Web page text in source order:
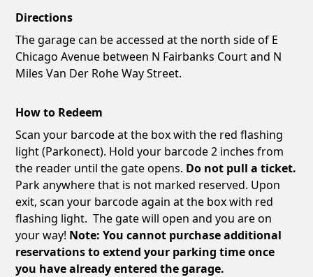
Directions
The garage can be accessed at the north side of E
Chicago Avenue between N Fairbanks Court and N
Miles Van Der Rohe Way Street.
How to Redeem
Scan your barcode at the box with the red flashing
light (Parkonect). Hold your barcode 2 inches from
the reader until the gate opens. Do not pull a ticket.
Park anywhere that is not marked reserved. Upon
exit, scan your barcode again at the box with red
flashing light. The gate will open and you are on
your way! Note: You cannot purchase additional
reservations to extend your parking time once
you have already entered the garage.